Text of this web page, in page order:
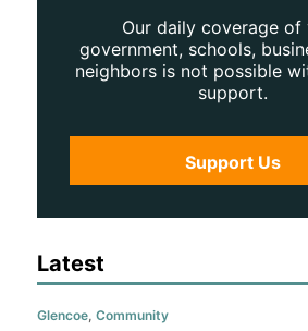
Our daily coverage of
government, schools,
neighbors is not possible
support.
Support Us
Latest
Glencoe, Community